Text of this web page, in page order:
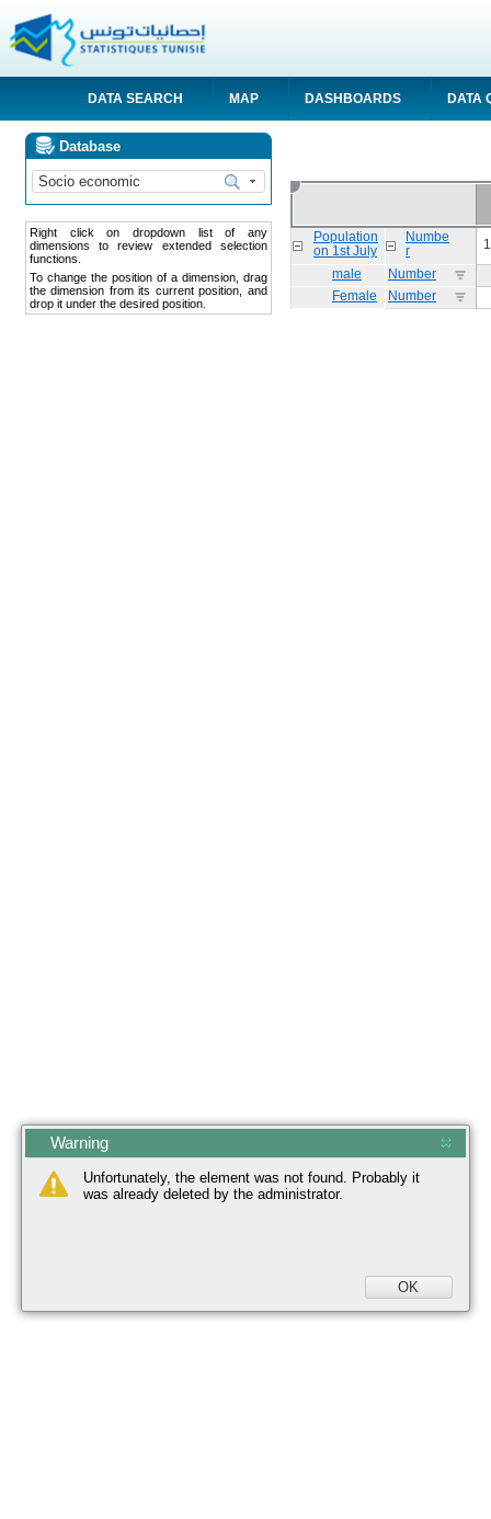
DATA SEARCH MAP DASHBOARDS DATA
Database
Right click on dropdown list of any
dimensions to review extended selection
functions.
To change the position of a dimension, drag
the dimension from its current position, and
drop it under the desired position.
Population
on 1st July
Numbe
r
male
Number
Female
Number
Warning
Unfortunately, the element was not found. Probably it
was already deleted by the administrator.
OK